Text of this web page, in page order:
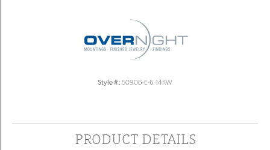
Style #: 50906-E-6-14KW
PRODUCT DETAILS